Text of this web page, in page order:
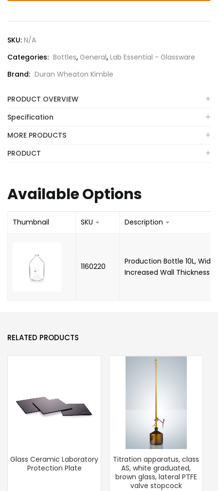
SKU: N/A
Categories: Bottles, General, Lab Essential - Glassware
Brand: Duran Wheaton Kimble
PRODUCT OVERVIEW
Specification
MORE PRODUCTS
PRODUCT
Available Options
Thumbnail SKU Description
1160220
Production Bottle 10L, Wide
Increased Wall Thickness
RELATED PRODUCTS
Glass Ceramic Laboratory
Protection Plate
Titration apparatus, class
AS, white graduated,
brown glass, lateral PTFE
valve stopcock